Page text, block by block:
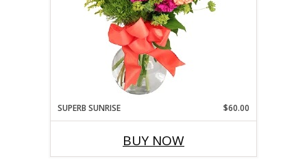
SUPERB SUNRISE $60.00
BUY NOW